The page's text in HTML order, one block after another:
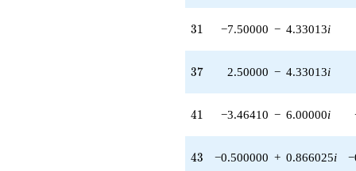
q^{71} +
(-6.00000 +
3.46410i)
q^{73}
+5.00000i
q^{74} +
(-3.00000 +
1.73205i)
q^{76} +
(3.50000 +
6.06218i)
q^{79} +
31
31 −7.50000 − 4.33013i
37
37 2.50000 − 4.33013i
41
41 −3.46410 − 6.00000i
43
43 −0.500000 + 0.866025i